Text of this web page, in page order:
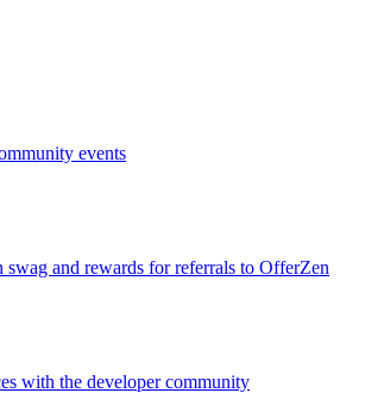
events
and rewards for referrals to OfferZen
with the developer community